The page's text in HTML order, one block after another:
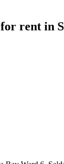
rent in